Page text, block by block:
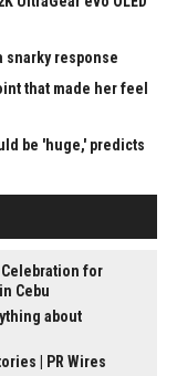
snarky response
that made her feel
be 'huge,' predicts
for
Cebu
about
| PR Wires